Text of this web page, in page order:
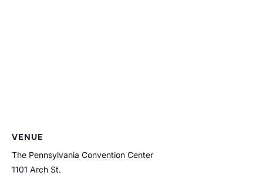
VENUE
The Pennsylvania Convention Center
1101 Arch St.